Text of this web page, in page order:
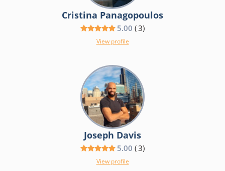
Cristina Panagopoulos
5.00 (3)
View profile
Joseph Davis
5.00 (3)
View profile